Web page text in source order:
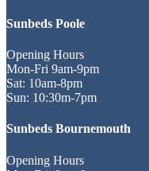
Sunbeds Poole
Opening Hours
Mon-Fri 9am-9pm
Sat: 10am-8pm
Sun: 10:30m-7pm
Sunbeds Bournemouth
Opening Hours